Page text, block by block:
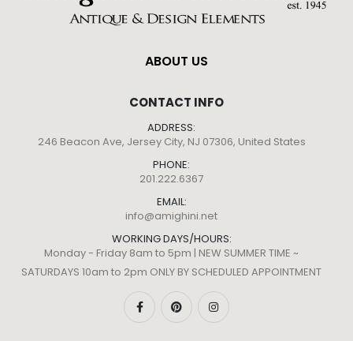
ABOUT US
CONTACT INFO
ADDRESS:
246 Beacon Ave, Jersey City, NJ 07306, United States
PHONE:
201.222.6367
EMAIL:
info@amighini.net
WORKING DAYS/HOURS:
Monday - Friday 8am to 5pm | NEW SUMMER TIME ~
SATURDAYS 10am to 2pm ONLY BY SCHEDULED APPOINTMENT